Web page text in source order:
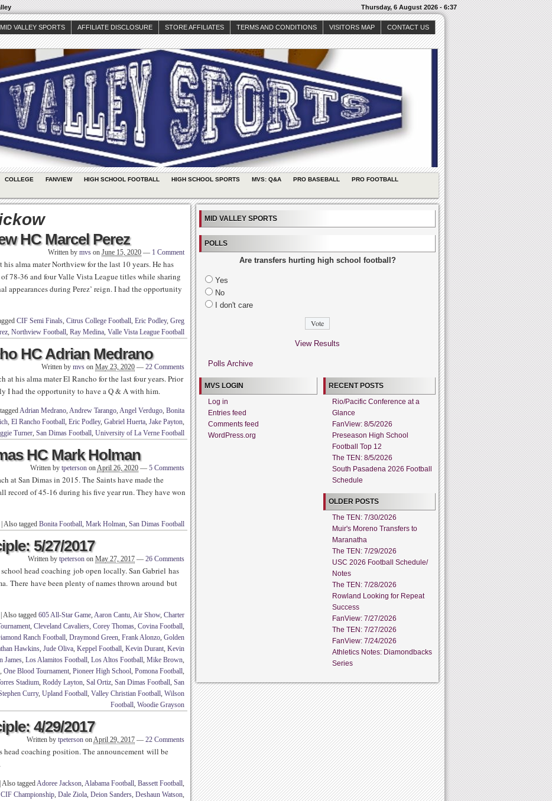
Thursday, 6 August 2026 - 6:37
VALLEY SPORTS AFFILIATE DISCLOSURE STORE AFFILIATES TERMS AND CONDITIONS VISITORS MAP
CONTACT US
COLLEGE FANVIEW HIGH SCHOOL FOOTBALL HIGH SCHOOL SPORTS MVS: Q&A PRO BASEBALL
PRO FOOTBALL
HC Marcel Perez
Written by mvs on June 15, 2020 — 1 Comment
his alma mater Northview for the last 10 years. He has
78-36 and four Valle Vista League titles while sharing
appearances during Perez’ reign. I had the opportunity
CIF Semi Finals, Citrus College Football, Eric Podley, Greg
, Northview Football, Ray Medina, Valle Vista League Football
HC Adrian Medrano
Written by mvs on May 23, 2020 — 22 Comments
at his alma mater El Rancho for the last four years. Prior
I had the opportunity to have a Q & A with him.
Adrian Medrano, Andrew Tarango, Angel Verdugo, Bonita
, El Rancho Football, Eric Podley, Gabriel Huerta, Jake Payton,
Turner, San Dimas Football, University of La Verne Football
HC Mark Holman
Written by tpeterson onApril 26, 2020 — 5 Comments
at San Dimas in 2015. The Saints have made the
record of 45-16 during his five year run. They have won
Also tagged Bonita Football, Mark Holman, San Dimas Football
5/27/2017
Written by tpeterson on May 27, 2017 — 26 Comments
head coaching job open locally. San Gabriel has
There have been plenty of names thrown around but
Also tagged 605 All-Star Game, Aaron Cantu, Air Show, Charter
, Cleveland Cavaliers, Corey Thomas, Covina Football,
Ranch Football, Draymond Green, Frank Alonzo, Golden
Hawkins, Jude Oliva, Keppel Football, Kevin Durant, Kevin
James, Los Alamitos Football, Los Altos Football, Mike Brown,
, One Blood Tournament, Pioneer High School, Pomona Football,
Stadium, Roddy Layton, Sal Ortiz, San Dimas Football, San
Curry, Upland Football, Valley Christian Football, Wilson
Football, Woodie Grayson
4/29/2017
Written by tpeterson onApril 29, 2017 — 22 Comments
head coaching position. The announcement will be
Also taggedAdoree Jackson, Alabama Football, Bassett Football,
CIF Championship, Dale Ziola, Deion Sanders, Deshaun Watson,
MID VALLEY SPORTS
POLLS
Are transfers hurting high school football?
Yes
No
I don't care
View Results
Polls Archive
MVS LOGIN
Log in
Entries feed
Comments feed
WordPress.org
RECENT POSTS
Rio/Pacific Conference at a
Glance
FanView: 8/5/2026
Preseason High School
Football Top 12
The TEN: 8/5/2026
South Pasadena 2026 Football
Schedule
OLDER POSTS
The TEN: 7/30/2026
Muir's Moreno Transfers to
Maranatha
The TEN: 7/29/2026
USC 2026 Football Schedule/
Notes
The TEN: 7/28/2026
Rowland Looking for Repeat
Success
FanView: 7/27/2026
The TEN: 7/27/2026
FanView: 7/24/2026
Athletics Notes: Diamondbacks
Series